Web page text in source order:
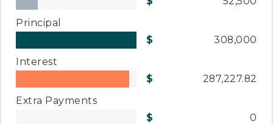
Principal
308,000
Interest
287,227.82
Extra Payments
0